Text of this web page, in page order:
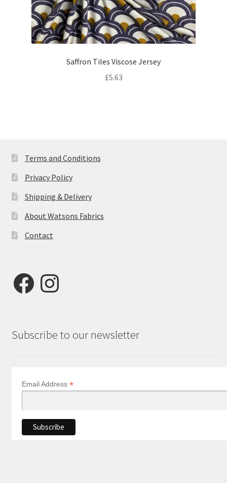
Saffron Tiles Viscose Jersey
£5.63
Terms and Conditions
Privacy Policy
Shipping & Delivery
About Watsons Fabrics
Contact
FacebookInstagram
Subscribe to our newsletter
Email Address *